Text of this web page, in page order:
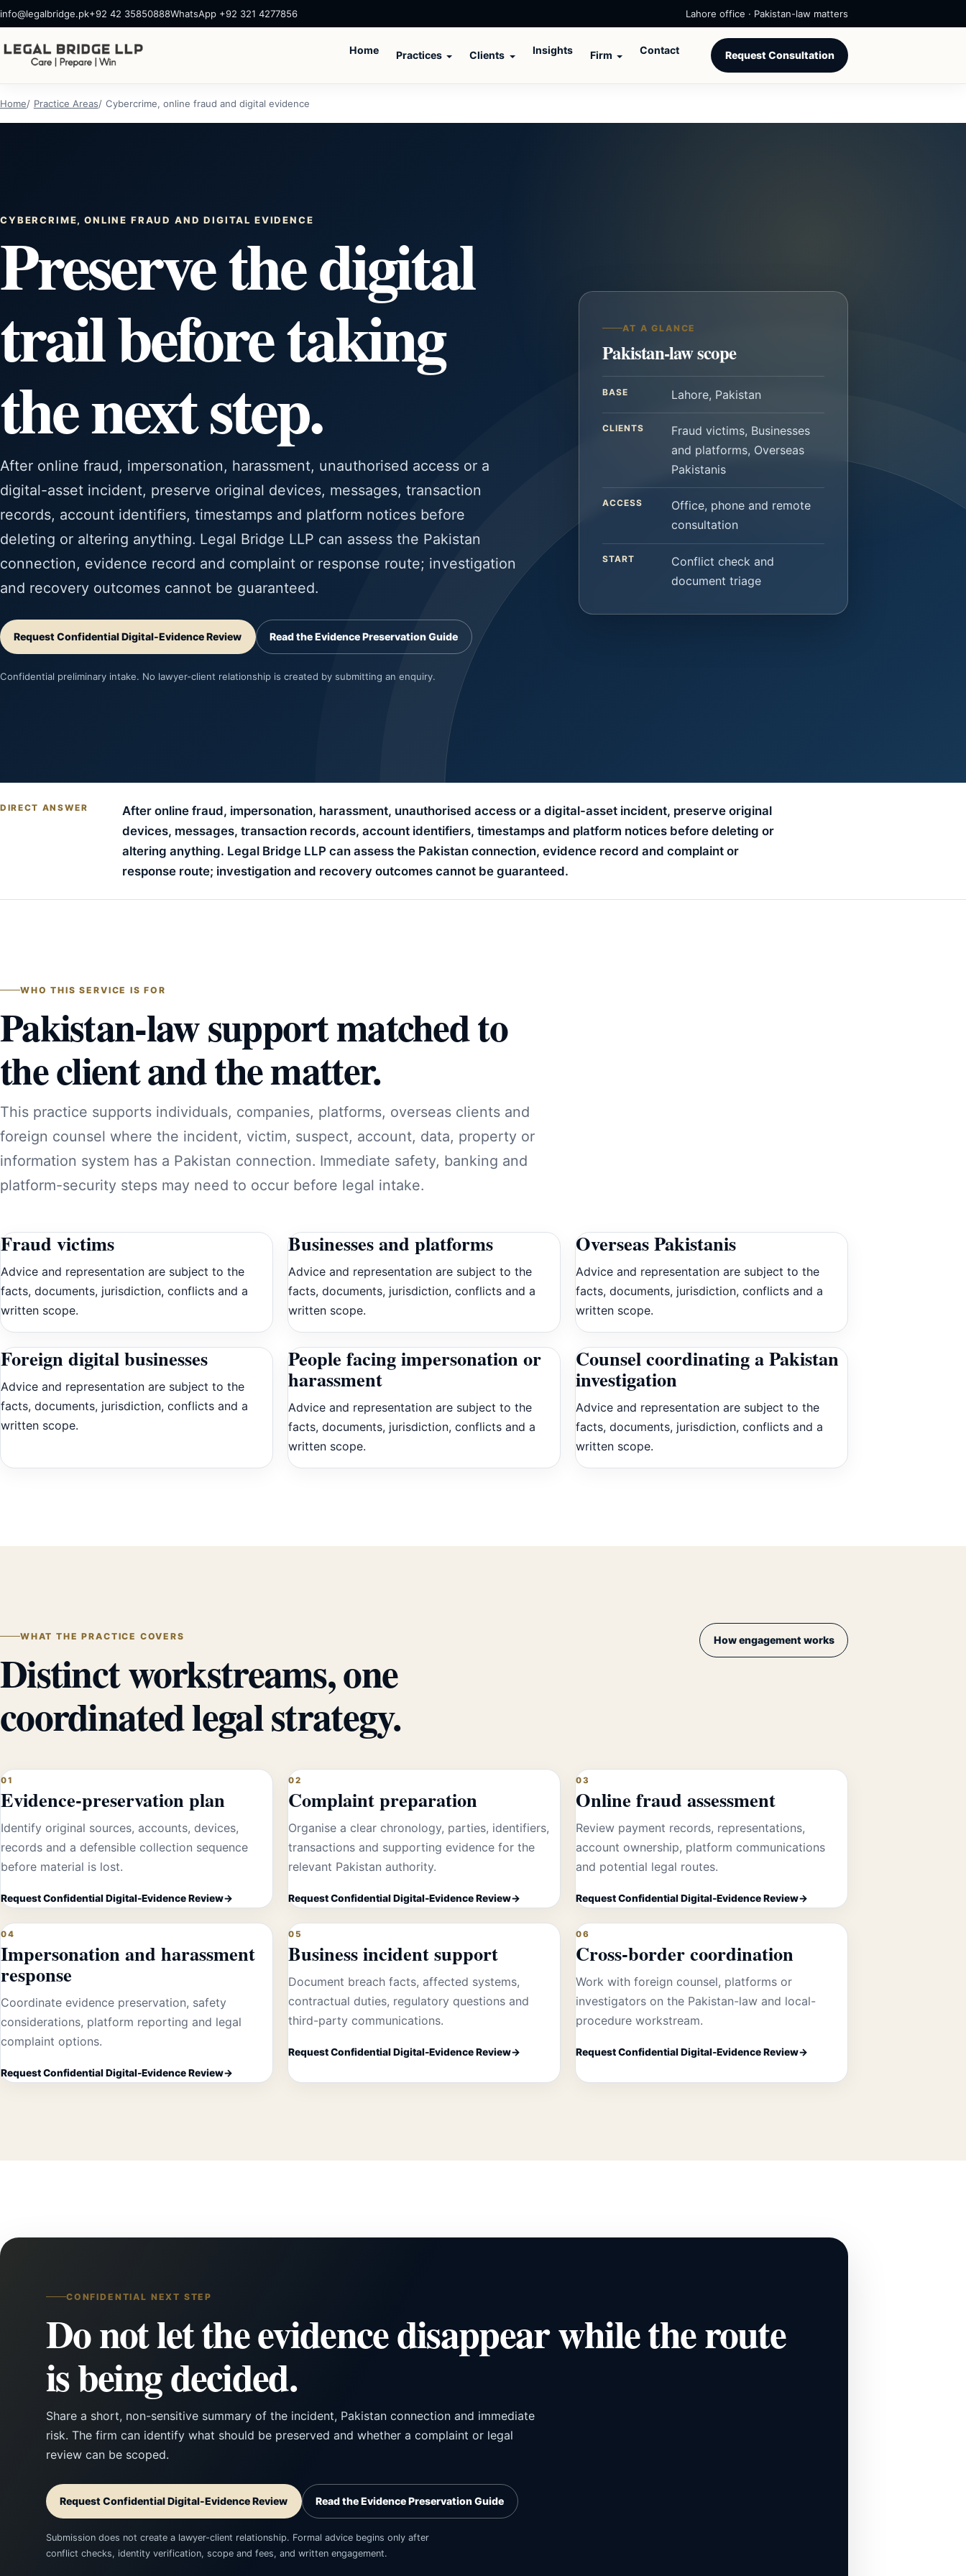
info@legalbridge.pk+92 42 35850888WhatsApp +92 321 4277856 Lahore office · Pakistan-law matters
Home Practices Clients Insights Firm Contact Request Consultation
Home Practice Areas Cybercrime, online fraud and digital evidence
CYBERCRIME, ONLINE FRAUD AND DIGITAL EVIDENCE
Preserve the digital
trail before taking
the next step.
After online fraud, impersonation, harassment, unauthorised access or a
digital-asset incident, preserve original devices, messages, transaction
records, account identifiers, timestamps and platform notices before
deleting or altering anything. Legal Bridge LLP can assess the Pakistan
connection, evidence record and complaint or response route; investigation
and recovery outcomes cannot be guaranteed.
Request Confidential Digital-Evidence Review Read the Evidence Preservation Guide
Confidential preliminary intake. No lawyer-client relationship is created by submitting an enquiry.
AT A GLANCE
Pakistan-law scope
BASE Lahore, Pakistan
CLIENTS
Fraud victims, Businesses
and platforms, Overseas
Pakistanis
ACCESS
Office, phone and remote
consultation
START
Conflict check and
document triage
DIRECT ANSWER
After online fraud, impersonation, harassment, unauthorised access or a digital-asset incident, preserve original
devices, messages, transaction records, account identifiers, timestamps and platform notices before deleting or
altering anything. Legal Bridge LLP can assess the Pakistan connection, evidence record and complaint or
response route; investigation and recovery outcomes cannot be guaranteed.
WHO THIS SERVICE IS FOR
Pakistan-law support matched to
the client and the matter.
This practice supports individuals, companies, platforms, overseas clients and
foreign counsel where the incident, victim, suspect, account, data, property or
information system has a Pakistan connection. Immediate safety, banking and
platform-security steps may need to occur before legal intake.
Fraud victims
Advice and representation are subject to the
facts, documents, jurisdiction, conflicts and a
written scope.
Businesses and platforms
Advice and representation are subject to the
facts, documents, jurisdiction, conflicts and a
written scope.
Overseas Pakistanis
Advice and representation are subject to the
facts, documents, jurisdiction, conflicts and a
written scope.
Foreign digital businesses
Advice and representation are subject to the
facts, documents, jurisdiction, conflicts and a
written scope.
People facing impersonation or
harassment
Advice and representation are subject to the
facts, documents, jurisdiction, conflicts and a
written scope.
Counsel coordinating a Pakistan
investigation
Advice and representation are subject to the
facts, documents, jurisdiction, conflicts and a
written scope.
WHAT THE PRACTICE COVERS
Distinct workstreams, one
coordinated legal strategy.
How engagement works
01
Evidence-preservation plan
Identify original sources, accounts, devices,
records and a defensible collection sequence
before material is lost.
Request Confidential Digital-Evidence Review
02
Complaint preparation
Organise a clear chronology, parties, identifiers,
transactions and supporting evidence for the
relevant Pakistan authority.
Request Confidential Digital-Evidence Review
03
Online fraud assessment
Review payment records, representations,
account ownership, platform communications
and potential legal routes.
Request Confidential Digital-Evidence Review
04
Impersonation and harassment
response
Coordinate evidence preservation, safety
considerations, platform reporting and legal
complaint options.
Request Confidential Digital-Evidence Review
05
Business incident support
Document breach facts, affected systems,
contractual duties, regulatory questions and
third-party communications.
Request Confidential Digital-Evidence Review
06
Cross-border coordination
Work with foreign counsel, platforms or
investigators on the Pakistan-law and local-
procedure workstream.
Request Confidential Digital-Evidence Review
CONFIDENTIAL NEXT STEP
Do not let the evidence disappear while the route
is being decided.
Share a short, non-sensitive summary of the incident, Pakistan connection and immediate
risk. The firm can identify what should be preserved and whether a complaint or legal
review can be scoped.
Request Confidential Digital-Evidence Review Read the Evidence Preservation Guide
Submission does not create a lawyer-client relationship. Formal advice begins only after
conflict checks, identity verification, scope and fees, and written engagement.